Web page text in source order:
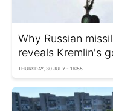
Why Russian
reveals Kremlin's
THURSDAY, 30 JULY - 16:55